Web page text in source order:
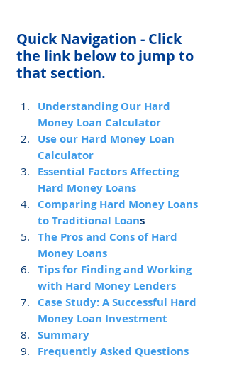
Quick Navigation - Click
the link below to jump to
that section.
Understanding Our Hard
Money Loan Calculator
Use our Hard Money Loan
Calculator
Essential Factors Affecting
Hard Money Loans
Comparing Hard Money Loans
to Traditional Loans
The Pros and Cons of Hard
Money Loans
Tips for Finding and Working
with Hard Money Lenders
Case Study: A Successful Hard
Money Loan Investment
Summary
Frequently Asked Questions